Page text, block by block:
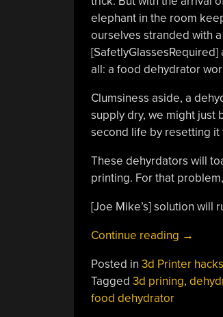
elephant in the room
ourselves stranded with
all: a food dehydrator
Clumsiness aside, a
supply dry, we might just
second life by resetting it
These dehyrdators will
printing. For that
[Joe Mike’s] solution will
Continue reading “Budget
Gives
Your
→
Posted in 3d Printer hacks
Tagged 3d prining,
food dehydrator